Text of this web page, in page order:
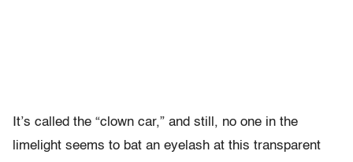
It’s called the “clown car,” and still, no one in the
limelight seems to bat an eyelash at this transparent